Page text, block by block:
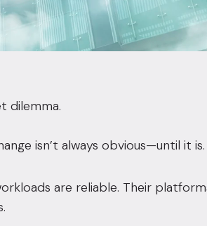
dilemma.
isn’t always obvious—until it is.
are reliable. Their